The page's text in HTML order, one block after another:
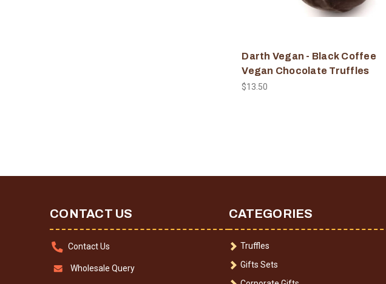
Darth Vegan - Black Coffee
Vegan Chocolate Truffles
$13.50
CONTACT US
Contact Us
Wholesale Query
CATEGORIES
Truffles
Gifts Sets